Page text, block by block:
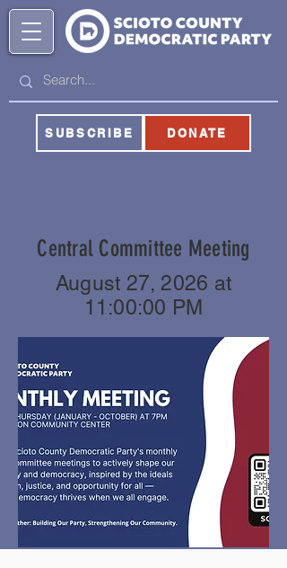
SUBSCRIBE DONATE
Central Committee Meeting
August 27, 2026 at
11:00:00 PM